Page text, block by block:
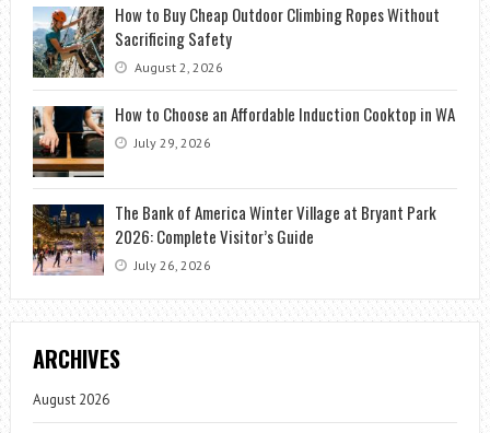
How to Buy Cheap Outdoor Climbing Ropes Without
Sacrificing Safety
August 2, 2026
How to Choose an Affordable Induction Cooktop in WA
July 29, 2026
The Bank of America Winter Village at Bryant Park
2026: Complete Visitor’s Guide
July 26, 2026
ARCHIVES
August 2026